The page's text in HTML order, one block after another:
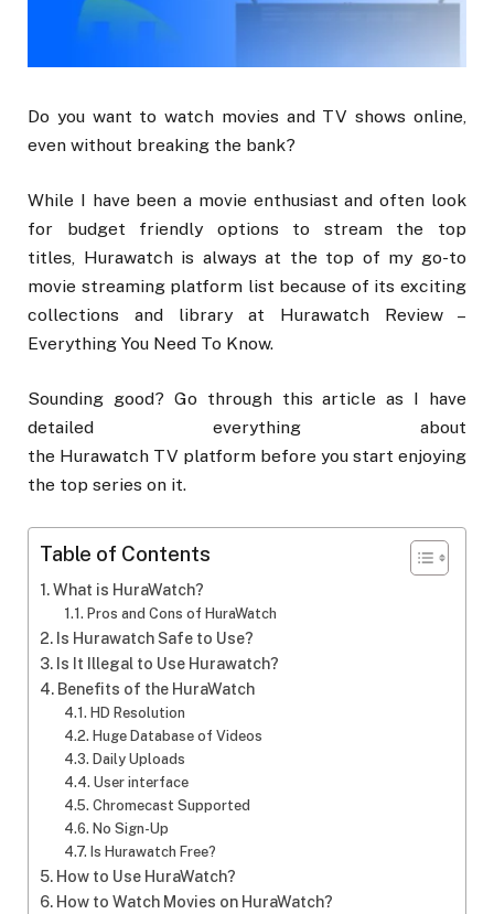
Do you want to watch movies and TV shows online,
even without breaking the bank?
While I have been a movie enthusiast and often look
for budget friendly options to stream the top
titles, Hurawatch is always at the top of my go-to
movie streaming platform list because of its exciting
collections and library at Hurawatch Review –
Everything You Need To Know.
Sounding good? Go through this article as I have
detailed everything about
the Hurawatch TV platform before you start enjoying
the top series on it.
Table of Contents
What is HuraWatch?
Pros and Cons of HuraWatch
Is Hurawatch Safe to Use?
Is It Illegal to Use Hurawatch?
Benefits of the HuraWatch
HD Resolution
Huge Database of Videos
Daily Uploads
User interface
Chromecast Supported
No Sign-Up
Is Hurawatch Free?
How to Use HuraWatch?
How to Watch Movies on HuraWatch?